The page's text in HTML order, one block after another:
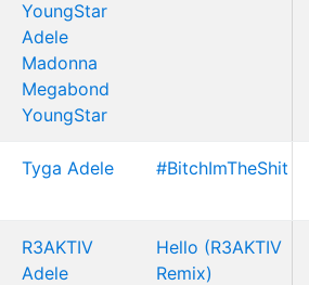
YoungStar
Adele
Madonna
Megabond
YoungStar
Tyga Adele #BitchImTheShit
R3AKTIV
Adele
Hello (R3AKTIV
Remix)